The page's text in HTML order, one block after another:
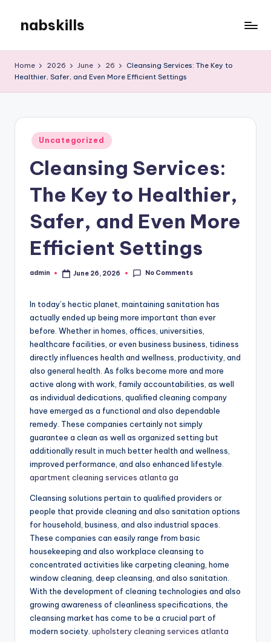
content
nabskills
Blog
Home 2026 June 26
Cleansing Services: The Key to
Healthier, Safer, and Even More Efficient Settings
Posted
in
Uncategorized
Cleansing Services:
The Key to Healthier,
Safer, and Even More
Efficient Settings
Posted
admin June 26, 2026 No Comments
In today’s hectic planet, maintaining sanitation has
actually ended up being more important than ever
before. Whether in homes, offices, universities,
healthcare facilities, or even business business, tidiness
directly influences health and wellness, productivity, and
also general health. As folks become more and more
active along with work, family accountabilities, as well
as individual dedications, qualified cleaning company
have emerged as a functional and also dependable
remedy. These companies certainly not simply
guarantee a clean as well as organized setting but
additionally result in much better health and wellness,
improved performance, and also enhanced lifestyle.
apartment cleaning services atlanta ga
Cleansing solutions pertain to qualified providers or
people that provide cleaning and also sanitation options
for household, business, and also industrial spaces.
These companies can easily range from basic
housekeeping and also workplace cleansing to
concentrated activities like carpeting cleaning, home
window cleaning, deep cleansing, and also sanitation.
With the development of cleaning technologies and also
growing awareness of cleanliness specifications, the
cleansing market has come to be a crucial part of
modern society. upholstery cleaning services atlanta